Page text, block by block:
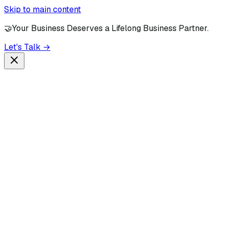
Skip to main content
🤝Your Business Deserves a Lifelong Business Partner.
Let's Talk →